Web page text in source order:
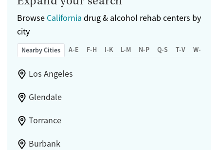
Browse California drug & alcohol rehab centers by
city
Nearby Cities A-E F-H I-K L-M N-P Q-S T-V W-Z
Los Angeles
Glendale
Torrance
Burbank